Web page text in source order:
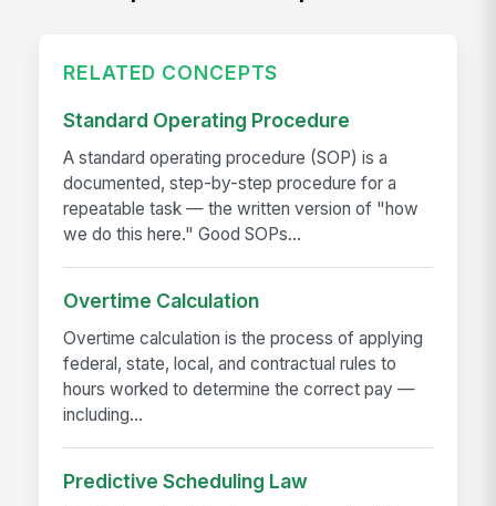
RELATED CONCEPTS
Standard Operating Procedure
A standard operating procedure (SOP) is a
documented, step-by-step procedure for a
repeatable task — the written version of "how
we do this here." Good SOPs...
Overtime Calculation
Overtime calculation is the process of applying
federal, state, local, and contractual rules to
hours worked to determine the correct pay —
including...
Predictive Scheduling Law